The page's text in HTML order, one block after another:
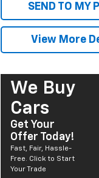
SEND TO MY
View More
We Buy
Cars
Get Your
Offer Today!
Fast, Fair, Hassle-
Free. Click to Start
Your Trade